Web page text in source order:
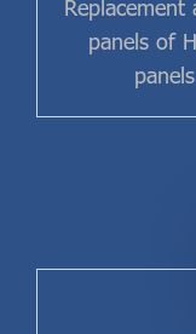
panels of